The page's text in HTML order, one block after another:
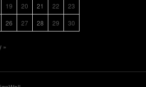
19 20 21 22
23
26 27 28 29 30
»